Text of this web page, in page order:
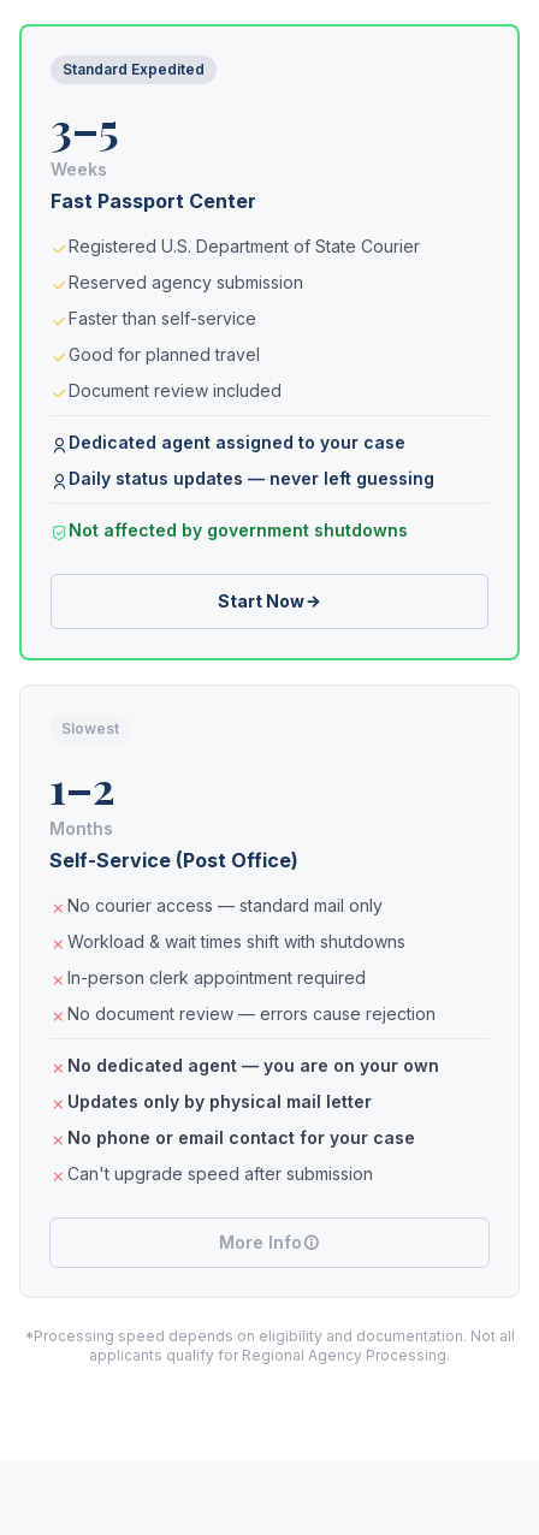
Standard Expedited
3–5
Weeks
Fast Passport Center
Registered U.S. Department of State Courier
Reserved agency submission
Faster than self-service
Good for planned travel
Document review included
Dedicated agent assigned to your case
Daily status updates — never left guessing
Not affected by government shutdowns
Start Now
Slowest
1–2
Months
Self-Service (Post Office)
No courier access — standard mail only
Workload & wait times shift with shutdowns
In-person clerk appointment required
No document review — errors cause rejection
No dedicated agent — you are on your own
Updates only by physical mail letter
No phone or email contact for your case
Can't upgrade speed after submission
More Info
*Processing speed depends on eligibility and documentation. Not all
applicants qualify for Regional Agency Processing.